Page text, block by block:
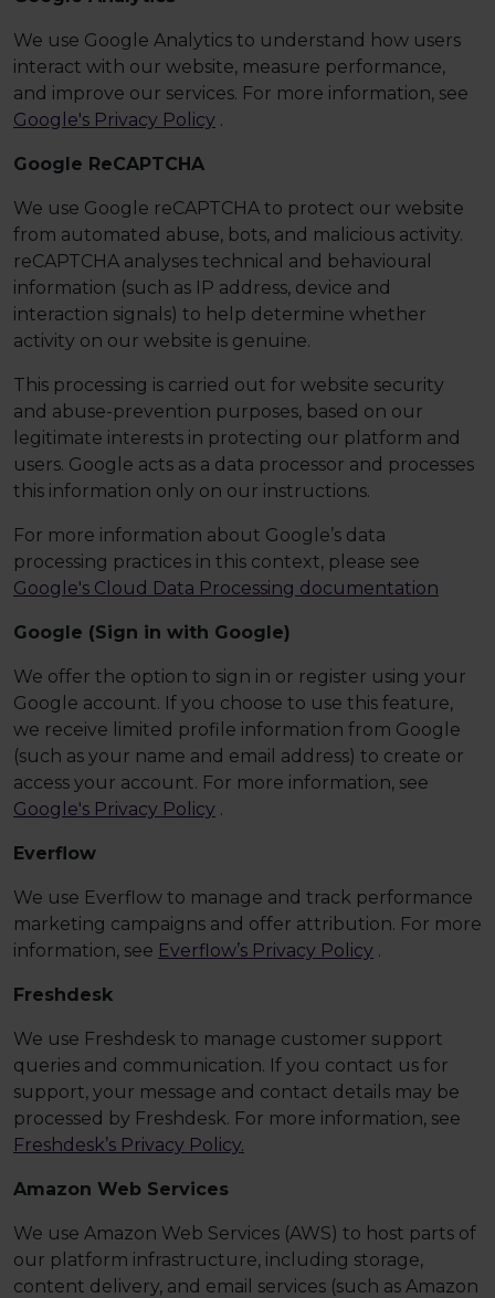
We use Google Analytics to understand how users
interact with our website, measure performance,
and improve our services. For more information, see
Google's Privacy Policy .
Google ReCAPTCHA
We use Google reCAPTCHA to protect our website
from automated abuse, bots, and malicious activity.
reCAPTCHA analyses technical and behavioural
information (such as IP address, device and
interaction signals) to help determine whether
activity on our website is genuine.
This processing is carried out for website security
and abuse-prevention purposes, based on our
legitimate interests in protecting our platform and
users. Google acts as a data processor and processes
this information only on our instructions.
For more information about Google’s data
processing practices in this context, please see
Google's Cloud Data Processing documentation
Google (Sign in with Google)
We offer the option to sign in or register using your
Google account. If you choose to use this feature,
we receive limited profile information from Google
(such as your name and email address) to create or
access your account. For more information, see
Google's Privacy Policy .
Everflow
We use Everflow to manage and track performance
marketing campaigns and offer attribution. For more
information, see Everflow’s Privacy Policy .
Freshdesk
We use Freshdesk to manage customer support
queries and communication. If you contact us for
support, your message and contact details may be
processed by Freshdesk. For more information, see
Freshdesk’s Privacy Policy.
Amazon Web Services
We use Amazon Web Services (AWS) to host parts of
our platform infrastructure, including storage,
content delivery, and email services (such as Amazon